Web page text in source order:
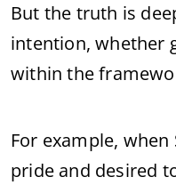
But the truth is
intention, whether
within the
For example,
pride and desired